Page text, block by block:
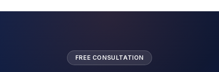
FREE CONSULTATION